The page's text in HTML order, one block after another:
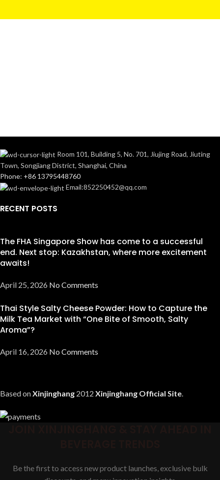
Room 101, Building 5, No. 701, Jiujing Road, Jiuting
Town, Songjiang District, Shanghai, China
Phone: +86 13795448760
Email:852250452@qq.com
RECENT POSTS
The FHA Singapore Show has come to a successful
end. Next stop: Kazakhstan, where more excitement
awaits!
April 25, 2026 No Comments
Thai Style Salty Cheese Powder: How to Capture the
Milk Tea Market with “One Bite of Smooth, Salty
Aroma”?
April 16, 2026 No Comments
Based onXinjinghang 2012 Xinjinghang Official Site.
Be the first to access new product launches, exclusive bulk